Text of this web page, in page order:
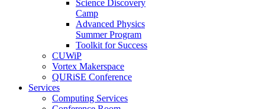
Science Discovery
Camp
Advanced Physics
Summer Program
Toolkit for Success
CUWiP
Vortex Makerspace
QURiSE Conference
Services
Computing Services